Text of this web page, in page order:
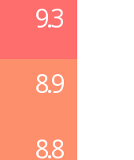
9.3
8.9
8.8